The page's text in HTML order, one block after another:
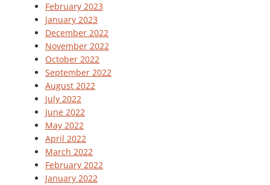
February 2023
January 2023
December 2022
November 2022
October 2022
September 2022
August 2022
July 2022
June 2022
May 2022
April 2022
March 2022
February 2022
January 2022